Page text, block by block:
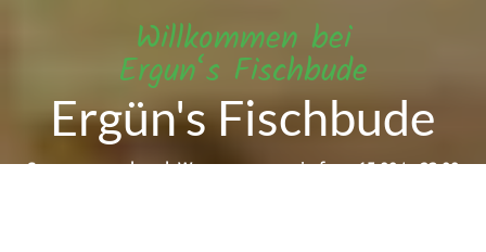
Willkommen bei
Ergun‘s Fischbude
Ergün's Fischbude
Sorry we are closed. We are open again from 15:00 to 23:00